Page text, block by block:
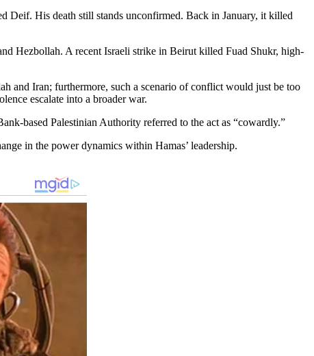
Deif. His death still stands unconfirmed. Back in January, it killed
Hezbollah. A recent Israeli strike in Beirut killed Fuad Shukr, high-
and Iran; furthermore, such a scenario of conflict would just be too
escalate into a broader war.
based Palestinian Authority referred to the act as “cowardly.”
in the power dynamics within Hamas’ leadership.